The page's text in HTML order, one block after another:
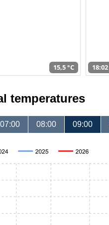
15,5 °C 18:02
temperatures
07:00 08:00 09:00